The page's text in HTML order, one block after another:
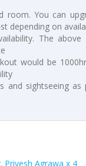
room. You can
depending on
The above
would be
and sightseeing as
Priyesh Agrawa x 4